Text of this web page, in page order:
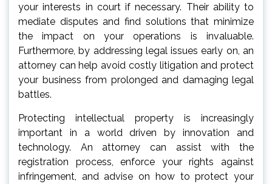
your interests in court if necessary. Their ability to
mediate disputes and find solutions that minimize
the impact on your operations is invaluable.
Furthermore, by addressing legal issues early on, an
attorney can help avoid costly litigation and protect
your business from prolonged and damaging legal
battles.
Protecting intellectual property is increasingly
important in a world driven by innovation and
technology. An attorney can assist with the
registration process, enforce your rights against
infringement, and advise on how to protect your